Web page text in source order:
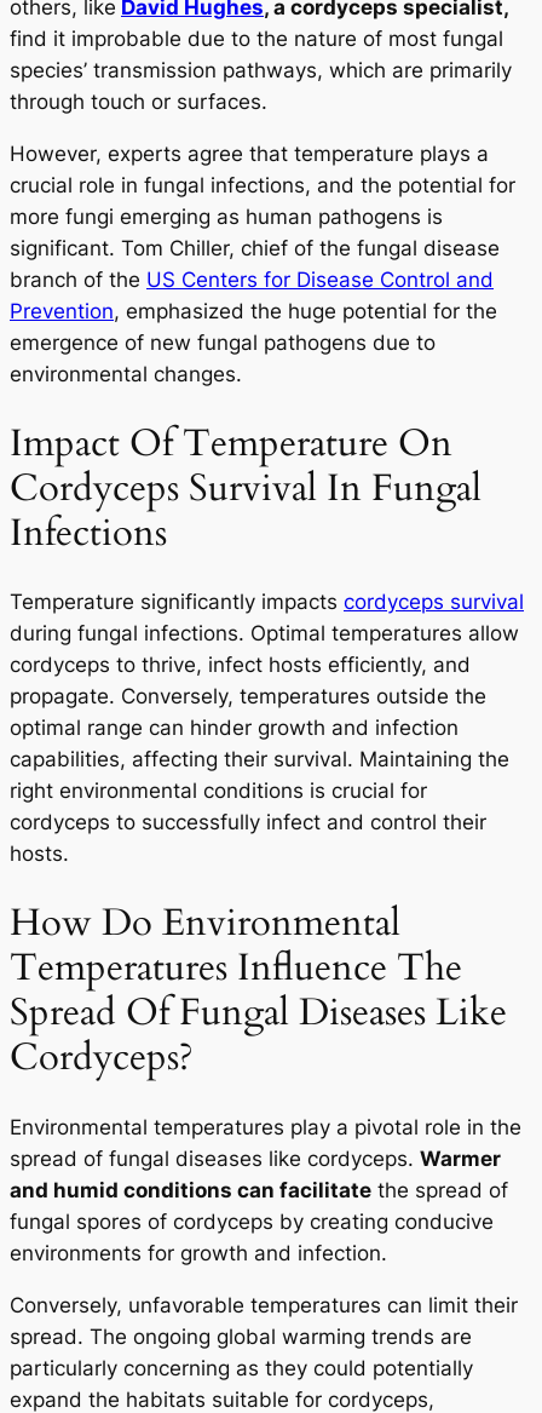
others, like David Hughes, a cordyceps specialist,
find it improbable due to the nature of most fungal
species’ transmission pathways, which are primarily
through touch or surfaces.
However, experts agree that temperature plays a
crucial role in fungal infections, and the potential for
more fungi emerging as human pathogens is
significant. Tom Chiller, chief of the fungal disease
branch of the US Centers for Disease Control and
Prevention, emphasized the huge potential for the
emergence of new fungal pathogens due to
environmental changes.
Impact Of Temperature On
Cordyceps Survival In Fungal
Infections
Temperature significantly impacts cordyceps survival
during fungal infections. Optimal temperatures allow
cordyceps to thrive, infect hosts efficiently, and
propagate. Conversely, temperatures outside the
optimal range can hinder growth and infection
capabilities, affecting their survival. Maintaining the
right environmental conditions is crucial for
cordyceps to successfully infect and control their
hosts.
How Do Environmental
Temperatures Influence The
Spread Of Fungal Diseases Like
Cordyceps?
Environmental temperatures play a pivotal role in the
spread of fungal diseases like cordyceps. Warmer
and humid conditions can facilitate the spread of
fungal spores of cordyceps by creating conducive
environments for growth and infection.
Conversely, unfavorable temperatures can limit their
spread. The ongoing global warming trends are
particularly concerning as they could potentially
expand the habitats suitable for cordyceps,